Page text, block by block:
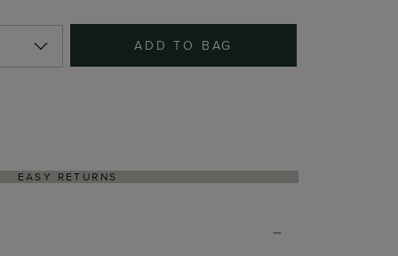
ADD TO BAG
EASY RETURNS